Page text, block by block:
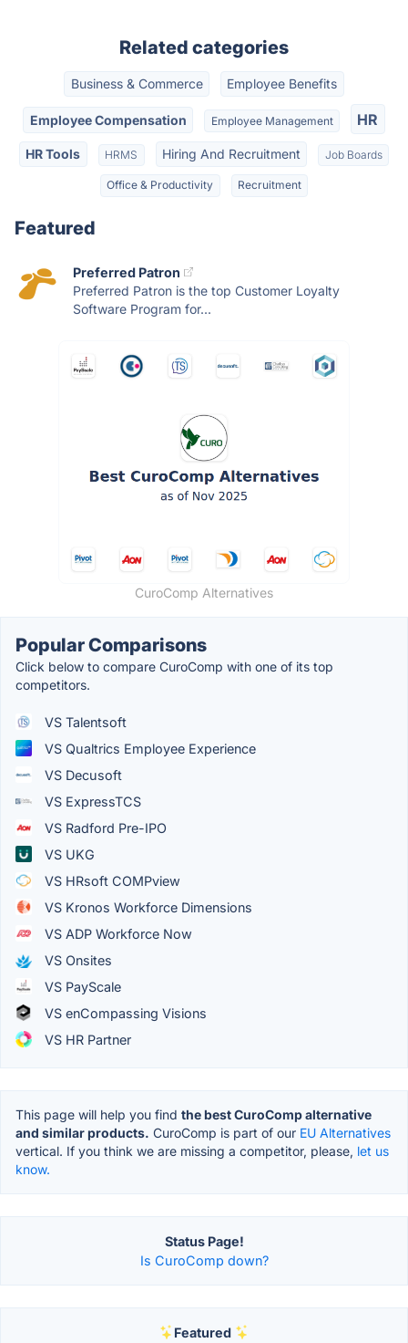
Related categories
Business & Commerce Employee Benefits
Employee Compensation Employee Management HR
HR Tools HRMS Hiring And Recruitment Job Boards
Office & Productivity Recruitment
Featured
Preferred Patron
Preferred Patron is the top Customer Loyalty
Software Program for...
CuroComp Alternatives
Popular Comparisons
Click below to compare CuroComp with one of its top
competitors.
VS Talentsoft
VS Qualtrics Employee Experience
VS Decusoft
VS ExpressTCS
VS Radford Pre-IPO
VS UKG
VS HRsoft COMPview
VS Kronos Workforce Dimensions
VS ADP Workforce Now
VS Onsites
VS PayScale
VS enCompassing Visions
VS HR Partner
This page will help you find the best CuroComp alternative
and similar products. CuroComp is part of our EU Alternatives
vertical. If you think we are missing a competitor, please, let us
know.
Status Page!
Is CuroComp down?
Featured